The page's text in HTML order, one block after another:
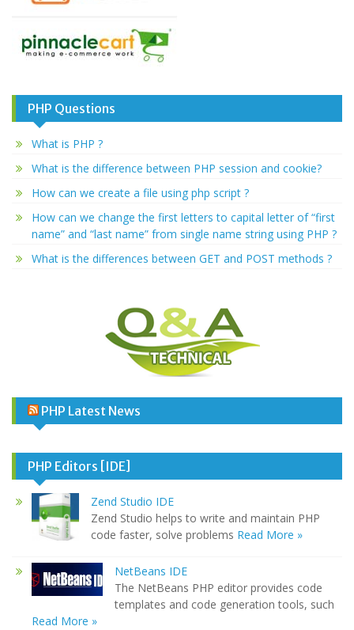
PHP Questions
What is PHP ?
What is the difference between PHP session and cookie?
How can we create a file using php script ?
How can we change the first letters to capital letter of “first
name” and “last name” from single name string using PHP ?
What is the differences between GET and POST methods ?
PHP Latest News
PHP Editors [IDE]
Zend Studio IDE
Zend Studio helps to write and maintain PHP
code faster, solve problems Read More »
NetBeans IDE
The NetBeans PHP editor provides code
templates and code generation tools, such
Read More »